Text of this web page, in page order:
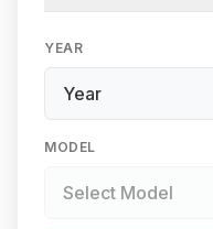
YEAR
MODEL